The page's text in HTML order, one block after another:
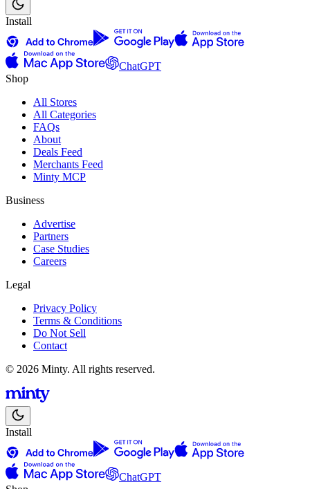
Install
ChatGPT
Shop
All Stores
All Categories
FAQs
About
Deals Feed
Merchants Feed
Minty MCP
Business
Advertise
Partners
Case Studies
Careers
Legal
Privacy Policy
Terms & Conditions
Do Not Sell
Contact
© 2026 Minty. All rights reserved.
Install
ChatGPT